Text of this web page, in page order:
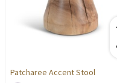
Patcharee Accent Stool